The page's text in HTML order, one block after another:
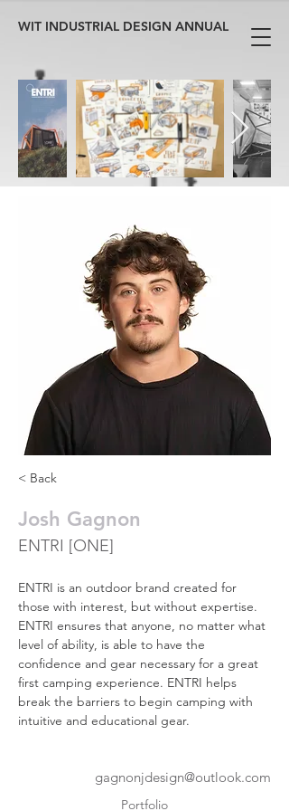
WIT INDUSTRIAL DESIGN ANNUAL
< Back
Josh Gagnon
ENTRI [ONE]
ENTRI is an outdoor brand created for
those with interest, but without expertise.
ENTRI ensures that anyone, no matter what
level of ability, is able to have the
confidence and gear necessary for a great
first camping experience. ENTRI helps
break the barriers to begin camping with
intuitive and educational gear.
gagnonjdesign@outlook.com
Portfolio